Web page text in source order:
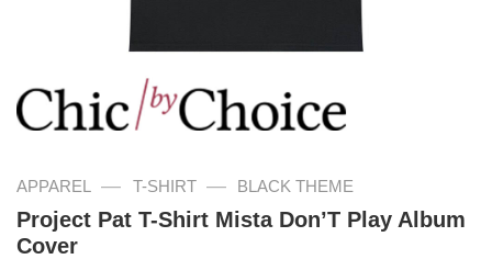
APPAREL — T-SHIRT — BLACK THEME
Project Pat T-Shirt Mista Don’T Play Album
Cover